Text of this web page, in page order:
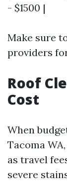
- $1500 |
Make sure
providers
Roof
Cost
When
Tacoma
as travel
severe